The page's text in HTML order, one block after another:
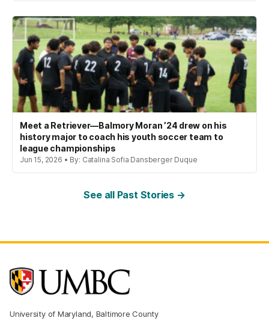
Meet a Retriever—Balmory Moran ’24 drew on his
history major to coach his youth soccer team to
league championships
Jun 15, 2026 • By: Catalina Sofia Dansberger Duque
See all Past Stories →
University of Maryland, Baltimore County